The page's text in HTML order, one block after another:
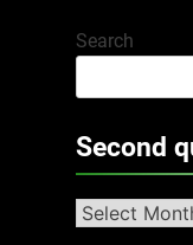
Search
Second
Second